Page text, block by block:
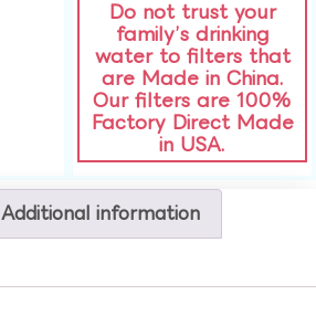
Do not trust your
family’s drinking
water to filters that
are Made in China.
Our filters are 100%
Factory Direct Made
in USA.
Additional information